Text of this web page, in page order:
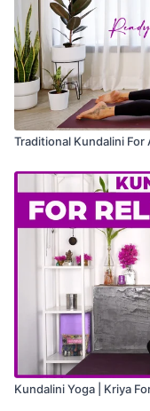
Traditional Kundalini For
Kundalini Yoga | Kriya